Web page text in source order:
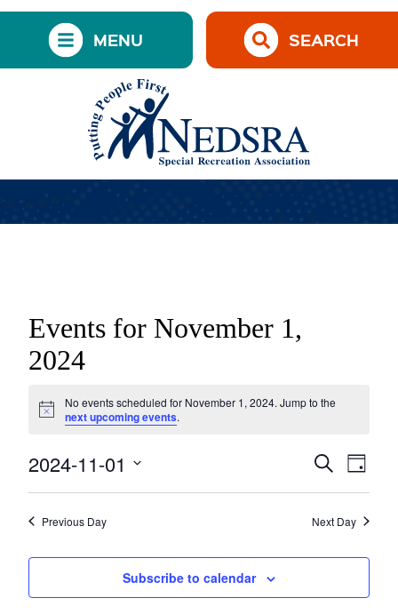
MENU SEARCH
Events for November 1,
2024
Notice
No events scheduled for November 1, 2024. Jump to the
next upcoming events.
Events
Views
Search Event
Views
Day
2024-11-01
Previous Day
Next Day
Subscribe to calendar